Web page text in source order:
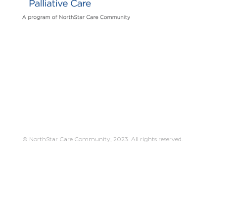
© NorthStar Care Community, 2023. All rights reserved.